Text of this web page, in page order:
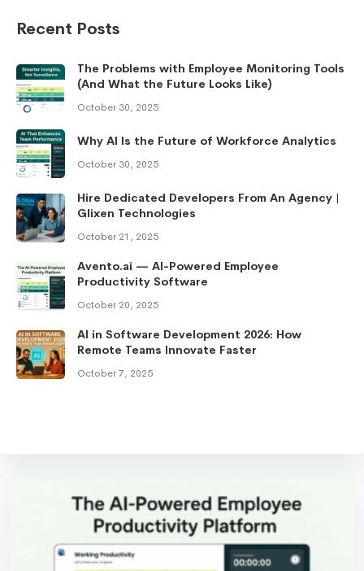
Recent Posts
The Problems with Employee Monitoring Tools
(And What the Future Looks Like)
October 30, 2025
Why AI Is the Future of Workforce Analytics
October 30, 2025
Hire Dedicated Developers From An Agency |
Glixen Technologies
October 21, 2025
Avento.ai — AI-Powered Employee
Productivity Software
October 20, 2025
AI in Software Development 2026: How
Remote Teams Innovate Faster
October 7, 2025